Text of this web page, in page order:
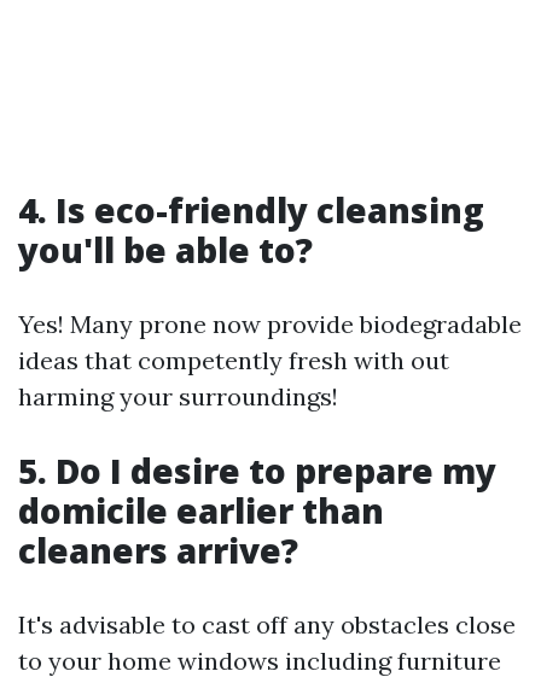
4. Is eco-friendly cleansing
you'll be able to?
Yes! Many prone now provide biodegradable
ideas that competently fresh with out
harming your surroundings!
5. Do I desire to prepare my
domicile earlier than
cleaners arrive?
It's advisable to cast off any obstacles close
to your home windows including furniture